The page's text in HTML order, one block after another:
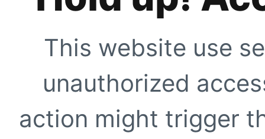
This website use
unauthorized
action might trigger